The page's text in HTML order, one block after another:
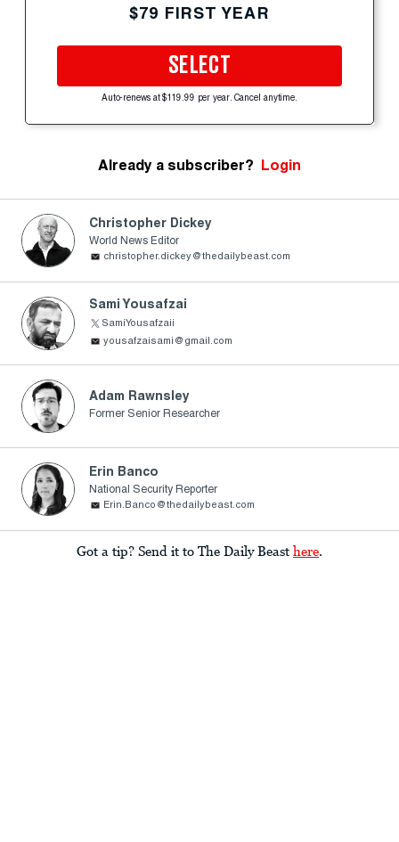
$79 FIRST YEAR
SELECT
Auto-renews at $119.99 per year. Cancel anytime.
Already a subscriber? Login
Christopher Dickey
World News Editor
christopher.dickey@thedailybeast.com
Sami Yousafzai
SamiYousafzaii
yousafzaisami@gmail.com
Adam Rawnsley
Former Senior Researcher
Erin Banco
National Security Reporter
Erin.Banco@thedailybeast.com
Got a tip? Send it to The Daily Beast here.